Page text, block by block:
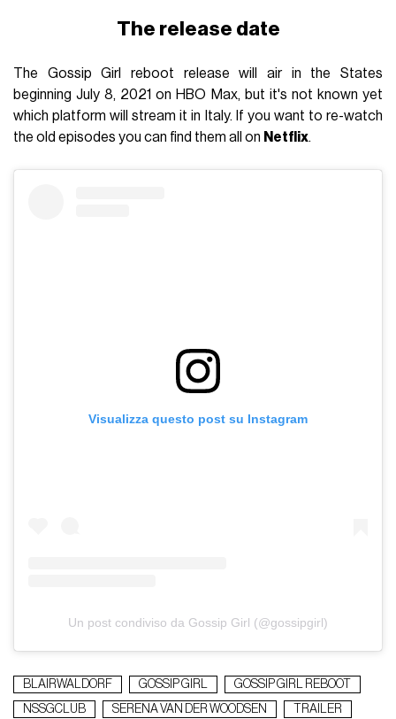
The release date
The Gossip Girl reboot release will air in the States
beginning July 8, 2021 on HBO Max, but it's not known yet
which platform will stream it in Italy. If you want to re-watch
the old episodes you can find them all on Netflix.
Visualizza questo post su Instagram
Un post condiviso da Gossip Girl (@gossipgirl)
BLAIRWALDORF GOSSIP GIRL
GOSSIP GIRL REBOOT
NSSGCLUB
SERENA VAN DER WOODSEN
TRAILER